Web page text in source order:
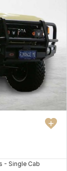
- Single Cab